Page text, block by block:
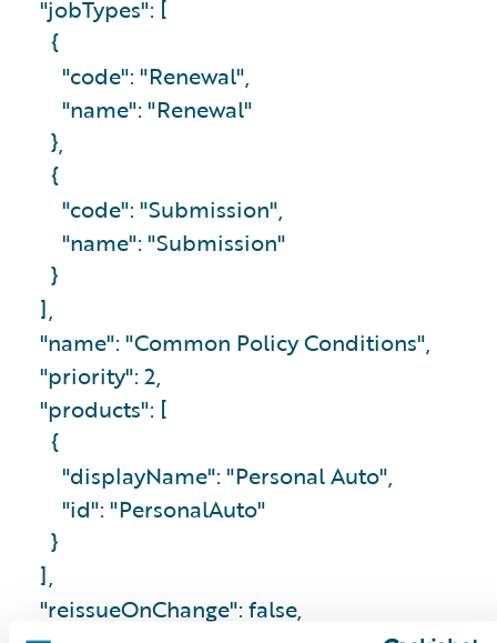
"jobTypes": [
{
"code": "Renewal",
"name": "Renewal"
},
{
"code": "Submission",
"name": "Submission"
}
],
"name": "Common Policy Conditions",
"priority": 2,
"products": [
{
"displayName": "Personal Auto",
"id": "PersonalAuto"
}
],
"reissueOnChange": false,